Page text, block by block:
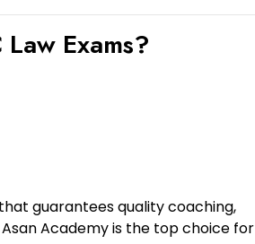
Exams?
that guarantees quality coaching,
Asan Academyis the top choice for